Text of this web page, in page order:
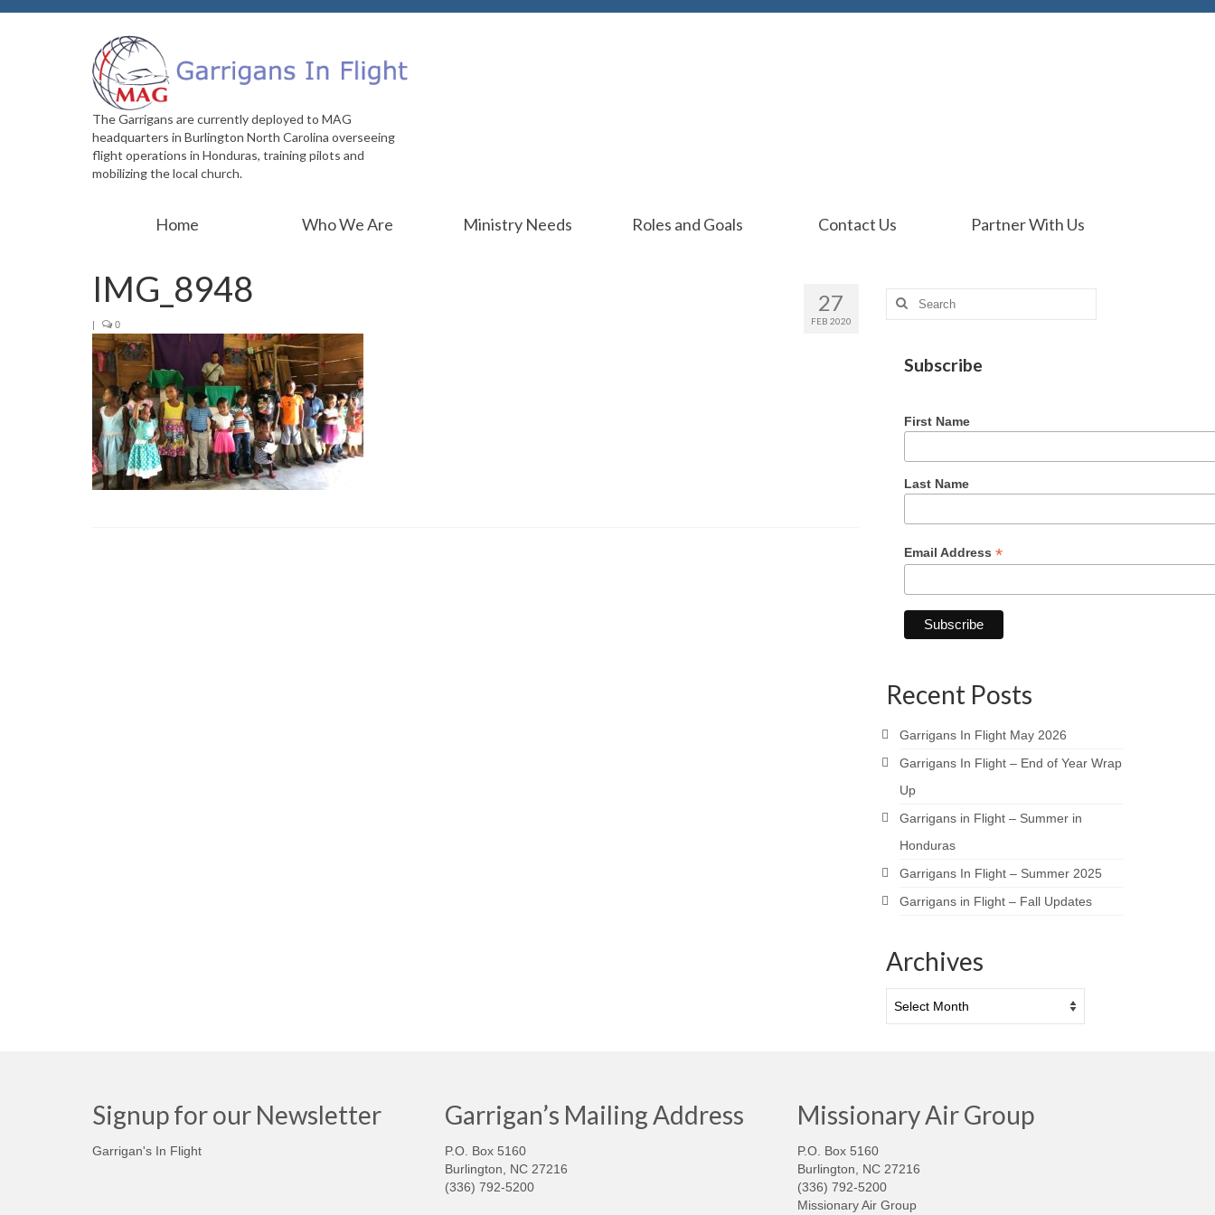
The Garrigans are currently deployed to MAG
headquarters in Burlington North Carolina overseeing
flight operations in Honduras, training pilots and
mobilizing the local church.
Home Who We Are Ministry Needs Roles and Goals Contact Us Partner With Us
27
FEB 2020
IMG_8948
| 0
Search
for:
Subscribe
First Name
Last Name
Email Address *
Recent Posts
Garrigans In Flight May 2026
Garrigans In Flight – End of Year Wrap
Up
Garrigans in Flight – Summer in
Honduras
Garrigans In Flight – Summer 2025
Garrigans in Flight – Fall Updates
Archives
Signup for our Newsletter
Garrigan's In Flight
Garrigan’s Mailing Address
P.O. Box 5160
Burlington, NC 27216
(336) 792-5200
Missionary Air Group
P.O. Box 5160
Burlington, NC 27216
(336) 792-5200
Missionary Air Group